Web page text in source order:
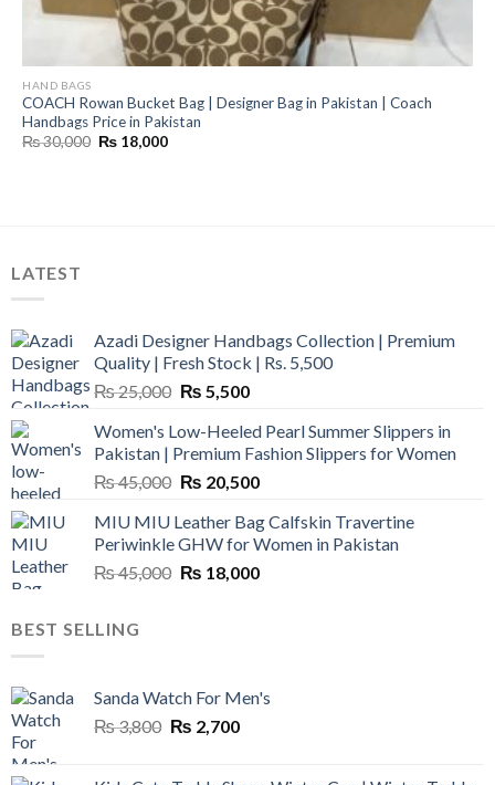
HAND BAGS
COACH Rowan Bucket Bag | Designer Bag in Pakistan | Coach
Handbags Price in Pakistan
₨30,000 Original
₨ 18,000Current
LATEST
Azadi Designer Handbags Collection | Premium
Quality | Fresh Stock | Rs. 5,500
₨25,000 Original
was:
₨ 25,000.
₨ 5,500Current
is:
₨ 5,500.
Women's Low-Heeled Pearl Summer Slippers in
Pakistan | Premium Fashion Slippers for Women
₨45,000 Original
was:
₨ 45,000.
₨ 20,500Current
is:
₨ 20,500.
MIU MIU Leather Bag Calfskin Travertine
Periwinkle GHW for Women in Pakistan
₨45,000 Original
₨ 18,000Current
BEST SELLING
Sanda Watch For Men's
₨3,800 Original
₨ 2,700Current